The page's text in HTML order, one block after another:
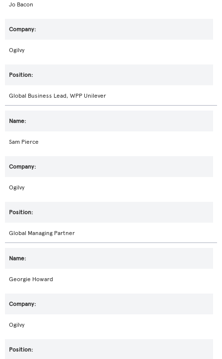
Jo Bacon
Ogilvy
Global Business Lead, WPP Unilever
Sam Pierce
Ogilvy
Global Managing Partner
Georgie Howard
Ogilvy